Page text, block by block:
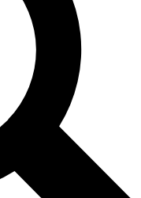
expert analysis and in-depth
Exclusive, original
reporting